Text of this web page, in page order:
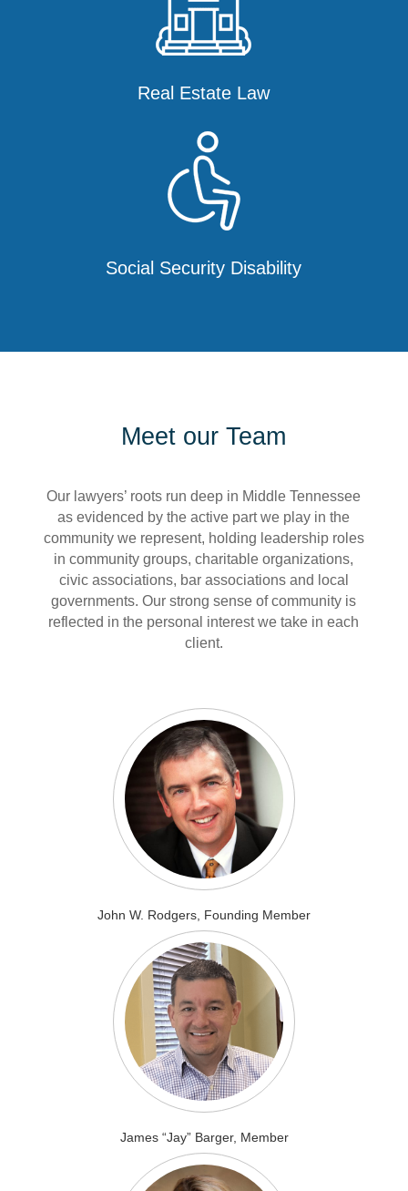
Real Estate Law
Social Security Disability
Meet our Team
Our lawyers’ roots run deep in Middle Tennessee
as evidenced by the active part we play in the
community we represent, holding leadership roles
in community groups, charitable organizations,
civic associations, bar associations and local
governments. Our strong sense of community is
reflected in the personal interest we take in each
client.
John W. Rodgers, Founding Member
James “Jay” Barger, Member